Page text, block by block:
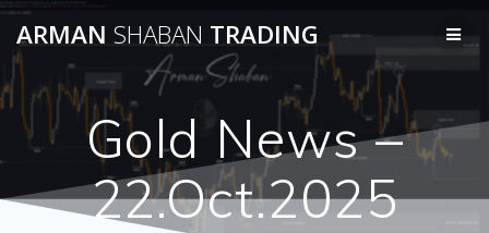
to
ARMAN SHABAN TRADING
Gold News –
22.Oct.2025